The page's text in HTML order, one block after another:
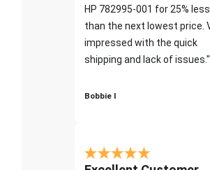
HP 782995-001 for 25% less
than the next lowest price.
impressed with the quick
shipping and lack of issues."
Bobbie I